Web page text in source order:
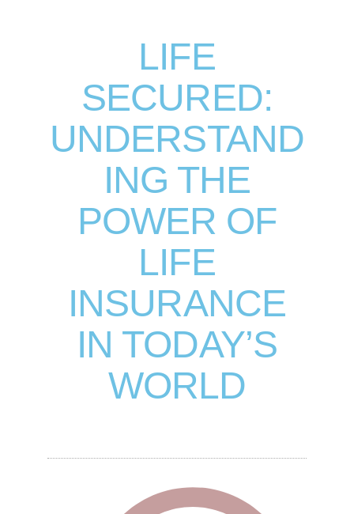
LIFE
SECURED:
UNDERSTAND
ING THE
POWER OF
LIFE
INSURANCE
IN TODAY’S
WORLD